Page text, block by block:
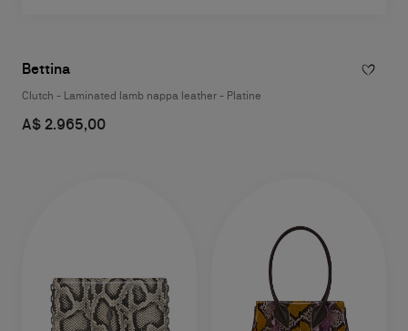
Bettina
Clutch - Laminated lamb nappa leather - Platine
A$ 2.965,00